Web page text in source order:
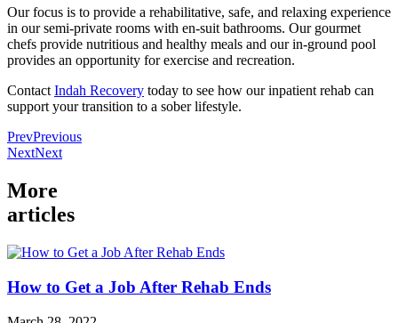
Our focus is to provide a rehabilitative, safe, and relaxing experience
in our semi-private rooms with en-suit bathrooms. Our gourmet
chefs provide nutritious and healthy meals and our in-ground pool
provides an opportunity for exercise and recreation.
ContactIndah Recovery today to see how our inpatient rehab can
support your transition to a sober lifestyle.
PrevPrevious
NextNext
More
articles
How to Get a Job After Rehab Ends